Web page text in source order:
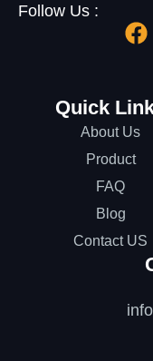
Follow Us :
Quick
About Us
Product
FAQ
Blog
Contact US